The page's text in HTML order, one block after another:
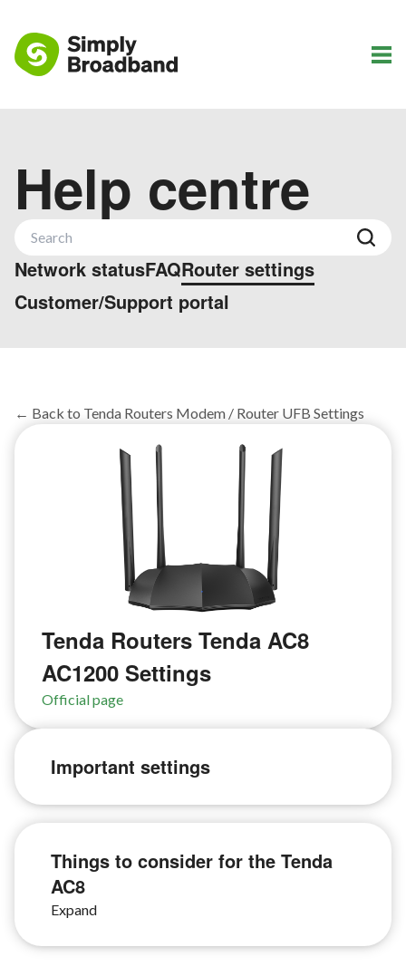
Help centre
Network statusFAQRouter settings
Customer/Support portal
← Back to Tenda Routers Modem / Router UFB Settings
Tenda Routers Tenda AC8
AC1200 Settings
Official page
Important settings
Things to consider for the Tenda
AC8